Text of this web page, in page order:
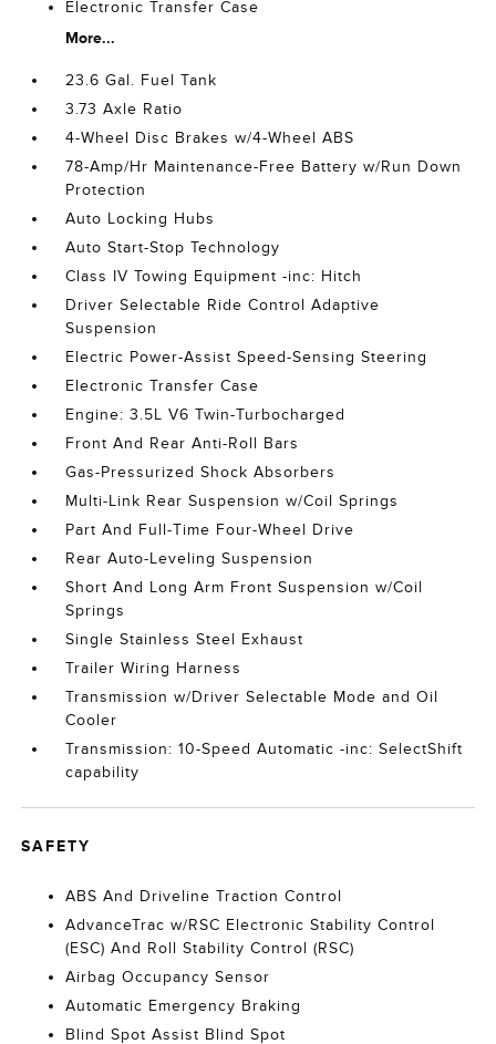
Electronic Transfer Case
More...
23.6 Gal. Fuel Tank
3.73 Axle Ratio
4-Wheel Disc Brakes w/4-Wheel ABS
78-Amp/Hr Maintenance-Free Battery w/Run Down
Protection
Auto Locking Hubs
Auto Start-Stop Technology
Class IV Towing Equipment -inc: Hitch
Driver Selectable Ride Control Adaptive
Suspension
Electric Power-Assist Speed-Sensing Steering
Electronic Transfer Case
Engine: 3.5L V6 Twin-Turbocharged
Front And Rear Anti-Roll Bars
Gas-Pressurized Shock Absorbers
Multi-Link Rear Suspension w/Coil Springs
Part And Full-Time Four-Wheel Drive
Rear Auto-Leveling Suspension
Short And Long Arm Front Suspension w/Coil
Springs
Single Stainless Steel Exhaust
Trailer Wiring Harness
Transmission w/Driver Selectable Mode and Oil
Cooler
Transmission: 10-Speed Automatic -inc: SelectShift
capability
SAFETY
ABS And Driveline Traction Control
AdvanceTrac w/RSC Electronic Stability Control
(ESC) And Roll Stability Control (RSC)
Airbag Occupancy Sensor
Automatic Emergency Braking
Blind Spot Assist Blind Spot